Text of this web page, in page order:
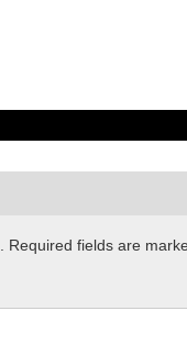
Required fields are